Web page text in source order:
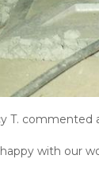
T. commented
with our